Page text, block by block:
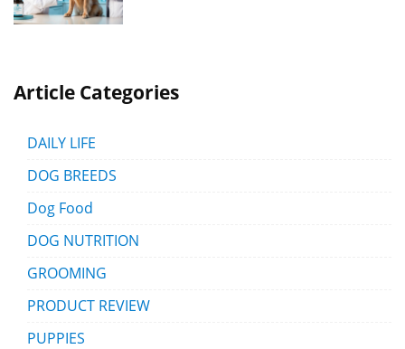
Article Categories
DAILY LIFE
DOG BREEDS
Dog Food
DOG NUTRITION
GROOMING
PRODUCT REVIEW
PUPPIES